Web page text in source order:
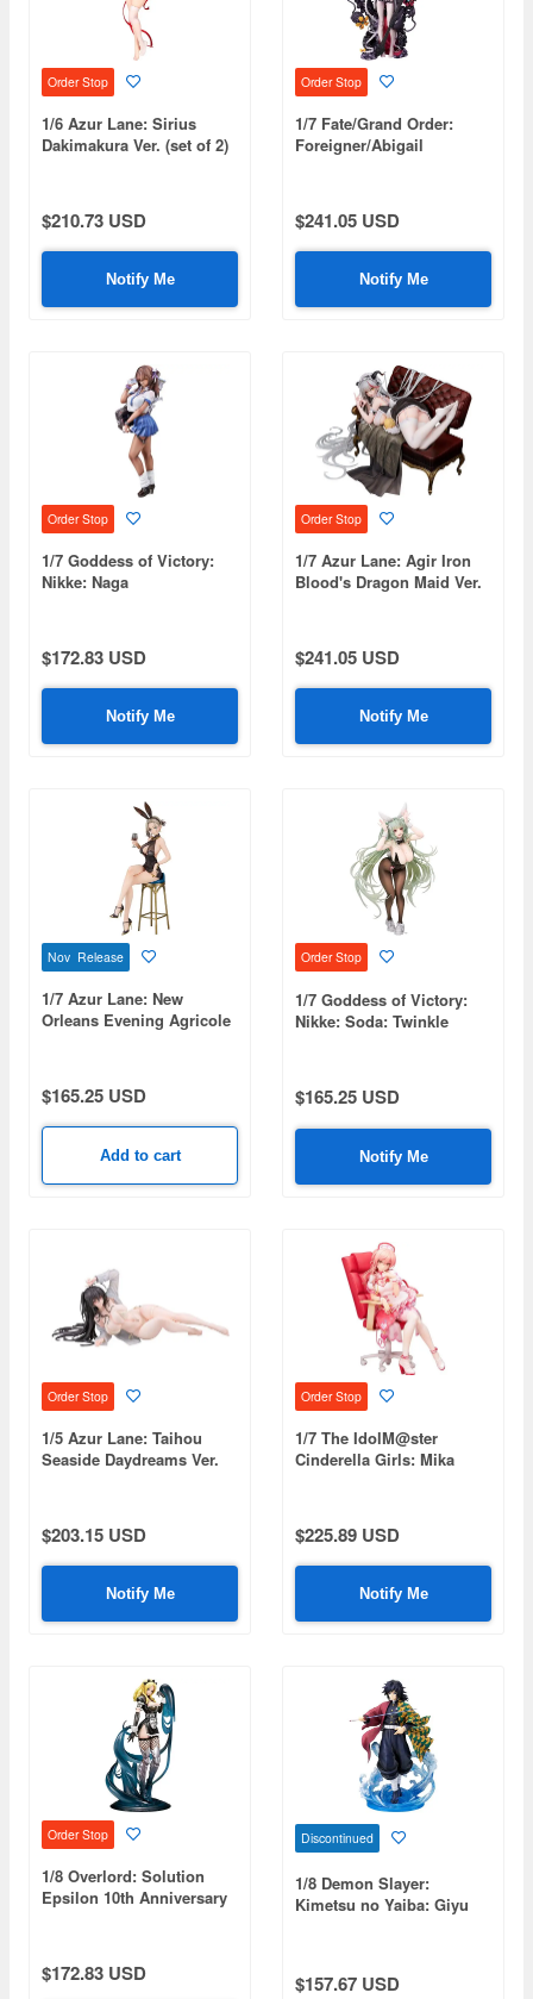
Order Stop
1/6 Azur Lane: Sirius
Dakimakura Ver. (set of 2)
$210.73 USD
Notify Me
Order Stop
1/7 Fate/Grand Order:
Foreigner/Abigail
$241.05 USD
Notify Me
Order Stop
1/7 Goddess of Victory:
Nikke: Naga
$172.83 USD
Notify Me
Order Stop
1/7 Azur Lane: Agir Iron
Blood's Dragon Maid Ver.
$241.05 USD
Notify Me
Nov Release
1/7 Azur Lane: New
Orleans Evening Agricole
$165.25 USD
Add to cart
Order Stop
1/7 Goddess of Victory:
Nikke: Soda: Twinkle
$165.25 USD
Notify Me
Order Stop
1/5 Azur Lane: Taihou
Seaside Daydreams Ver.
$203.15 USD
Notify Me
Order Stop
1/7 The IdolM@ster
Cinderella Girls: Mika
$225.89 USD
Notify Me
Order Stop
1/8 Overlord: Solution
Epsilon 10th Anniversary
$172.83 USD
Discontinued
1/8 Demon Slayer:
Kimetsu no Yaiba: Giyu
$157.67 USD